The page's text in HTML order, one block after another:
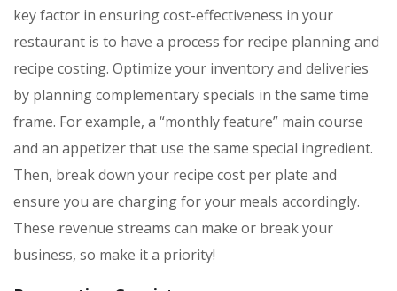
key factor in ensuring cost-effectiveness in your
restaurant is to have a process for recipe planning and
recipe costing. Optimize your inventory and deliveries
by planning complementary specials in the same time
frame. For example, a “monthly feature” main course
and an appetizer that use the same special ingredient.
Then, break down your recipe cost per plate and
ensure you are charging for your meals accordingly.
These revenue streams can make or break your
business, so make it a priority!